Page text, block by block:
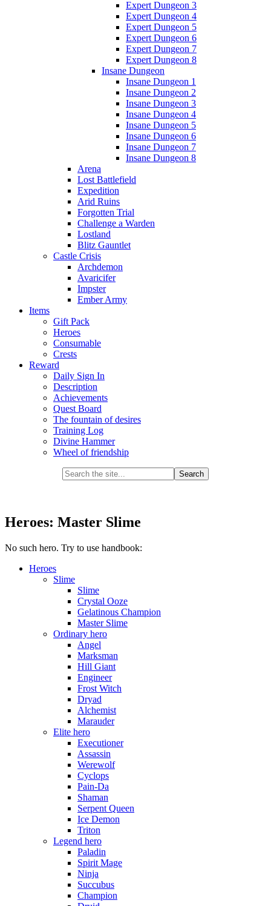
Expert Dungeon 3
Expert Dungeon 4
Expert Dungeon 5
Expert Dungeon 6
Expert Dungeon 7
Expert Dungeon 8
Insane Dungeon
Insane Dungeon 1
Insane Dungeon 2
Insane Dungeon 3
Insane Dungeon 4
Insane Dungeon 5
Insane Dungeon 6
Insane Dungeon 7
Insane Dungeon 8
Arena
Lost Battlefield
Expedition
Arid Ruins
Forgotten Trial
Challenge a Warden
Lostland
Blitz Gauntlet
Castle Crisis
Archdemon
Avaricifer
Impster
Ember Army
Items
Gift Pack
Heroes
Consumable
Crests
Reward
Daily Sign In
Description
Achievements
Quest Board
The fountain of desires
Training Log
Divine Hammer
Wheel of friendship
Heroes: Master Slime
No such hero. Try to use handbook:
Heroes
Slime
Slime
Crystal Ooze
Gelatinous Champion
Master Slime
Ordinary hero
Angel
Marksman
Hill Giant
Engineer
Frost Witch
Dryad
Alchemist
Marauder
Elite hero
Executioner
Assassin
Werewolf
Cyclops
Pain-Da
Shaman
Serpent Queen
Ice Demon
Triton
Legend hero
Paladin
Spirit Mage
Ninja
Succubus
Champion